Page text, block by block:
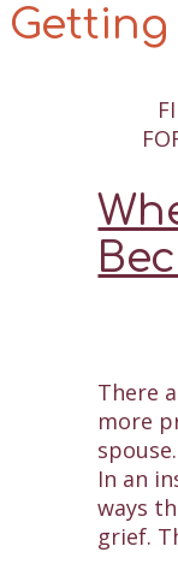
Getting
There
more
spouse.
In an
ways
grief.